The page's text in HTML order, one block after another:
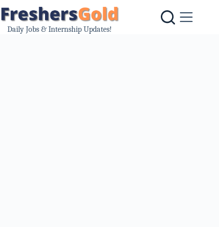
to
content
Daily Jobs & Internship Updates!